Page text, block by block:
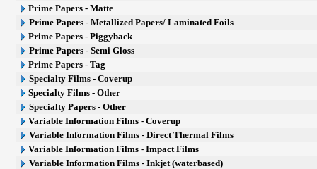
Prime Papers - Matte
Prime Papers - Metallized Papers/ Laminated Foils
Prime Papers - Piggyback
Prime Papers - Semi Gloss
Prime Papers - Tag
Specialty Films - Coverup
Specialty Films - Other
Specialty Papers - Other
Variable Information Films - Coverup
Variable Information Films - Direct Thermal Films
Variable Information Films - Impact Films
Variable Information Films - Inkjet (waterbased)